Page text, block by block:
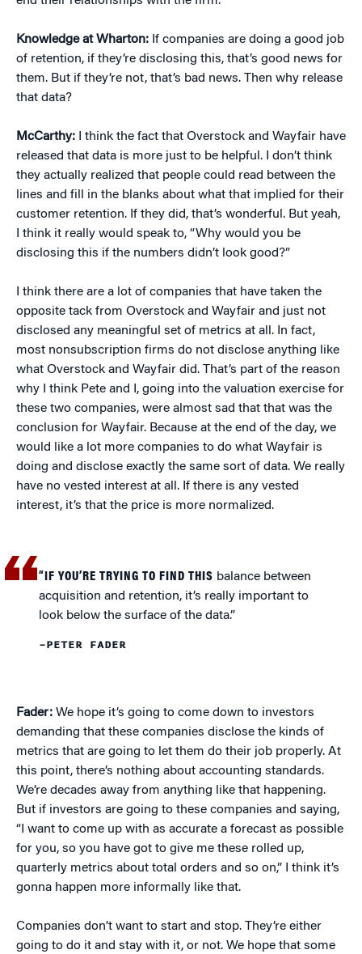
Knowledge at Wharton: If companies are doing a good job
of retention, if they’re disclosing this, that’s good news for
them. But if they’re not, that’s bad news. Then why release
that data?
McCarthy: I think the fact that Overstock and Wayfair have
released that data is more just to be helpful. I don’t think
they actually realized that people could read between the
lines and fill in the blanks about what that implied for their
customer retention. If they did, that’s wonderful. But yeah,
I think it really would speak to, “Why would you be
disclosing this if the numbers didn’t look good?”
I think there are a lot of companies that have taken the
opposite tack from Overstock and Wayfair and just not
disclosed any meaningful set of metrics at all. In fact,
most nonsubscription firms do not disclose anything like
what Overstock and Wayfair did. That’s part of the reason
why I think Pete and I, going into the valuation exercise for
these two companies, were almost sad that that was the
conclusion for Wayfair. Because at the end of the day, we
would like a lot more companies to do what Wayfair is
doing and disclose exactly the same sort of data. We really
have no vested interest at all. If there is any vested
interest, it’s that the price is more normalized.
“IF YOU’RE TRYING TO FIND THIS balance between
acquisition and retention, it’s really important to
look below the surface of the data.”
–PETER FADER
Fader: We hope it’s going to come down to investors
demanding that these companies disclose the kinds of
metrics that are going to let them do their job properly. At
this point, there’s nothing about accounting standards.
We’re decades away from anything like that happening.
But if investors are going to these companies and saying,
“I want to come up with as accurate a forecast as possible
for you, so you have got to give me these rolled up,
quarterly metrics about total orders and so on,” I think it’s
gonna happen more informally like that.
Companies don’t want to start and stop. They’re either
going to do it and stay with it, or not. We hope that some